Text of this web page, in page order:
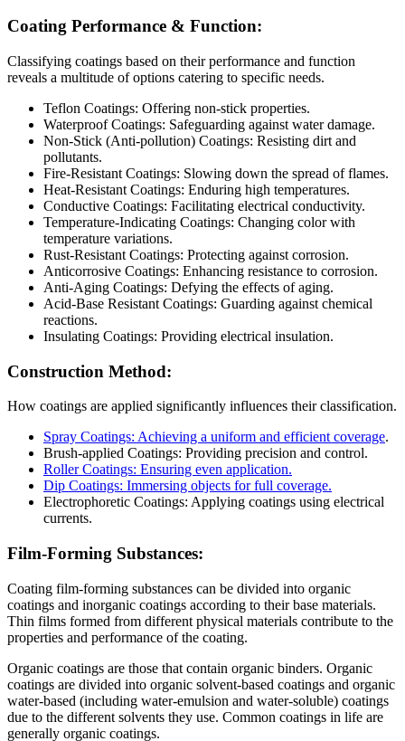
Coating Performance & Function:
Classifying coatings based on their performance and function
reveals a multitude of options catering to specific needs.
Teflon Coatings: Offering non-stick properties.
Waterproof Coatings: Safeguarding against water damage.
Non-Stick (Anti-pollution) Coatings: Resisting dirt and
pollutants.
Fire-Resistant Coatings: Slowing down the spread of flames.
Heat-Resistant Coatings: Enduring high temperatures.
Conductive Coatings: Facilitating electrical conductivity.
Temperature-Indicating Coatings: Changing color with
temperature variations.
Rust-Resistant Coatings: Protecting against corrosion.
Anticorrosive Coatings: Enhancing resistance to corrosion.
Anti-Aging Coatings: Defying the effects of aging.
Acid-Base Resistant Coatings: Guarding against chemical
reactions.
Insulating Coatings: Providing electrical insulation.
Construction Method:
How coatings are applied significantly influences their classification.
Spray Coatings: Achieving a uniform and efficient coverage.
Brush-applied Coatings: Providing precision and control.
Roller Coatings: Ensuring even application.
Dip Coatings: Immersing objects for full coverage.
Electrophoretic Coatings: Applying coatings using electrical
currents.
Film-Forming Substances:
Coating film-forming substances can be divided into organic
coatings and inorganic coatings according to their base materials.
Thin films formed from different physical materials contribute to the
properties and performance of the coating.
Organic coatings are those that contain organic binders. Organic
coatings are divided into organic solvent-based coatings and organic
water-based (including water-emulsion and water-soluble) coatings
due to the different solvents they use. Common coatings in life are
generally organic coatings.